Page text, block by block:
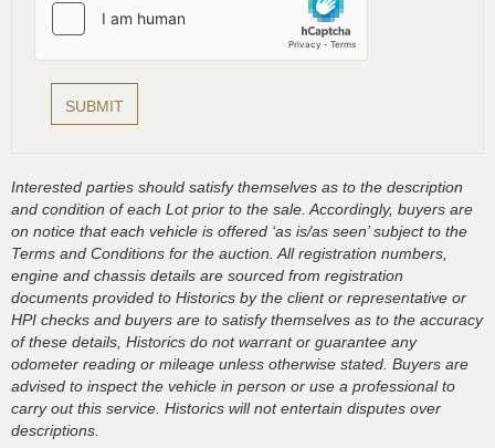
Interested parties should satisfy themselves as to the description
and condition of each Lot prior to the sale. Accordingly, buyers are
on notice that each vehicle is offered ‘as is/as seen’ subject to the
Terms and Conditions for the auction. All registration numbers,
engine and chassis details are sourced from registration
documents provided to Historics by the client or representative or
HPI checks and buyers are to satisfy themselves as to the accuracy
of these details, Historics do not warrant or guarantee any
odometer reading or mileage unless otherwise stated. Buyers are
advised to inspect the vehicle in person or use a professional to
carry out this service. Historics will not entertain disputes over
descriptions.